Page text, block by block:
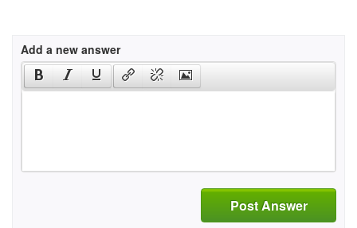
Add a new answer
Post Answer